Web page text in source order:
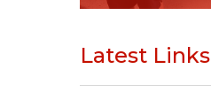
Latest Links